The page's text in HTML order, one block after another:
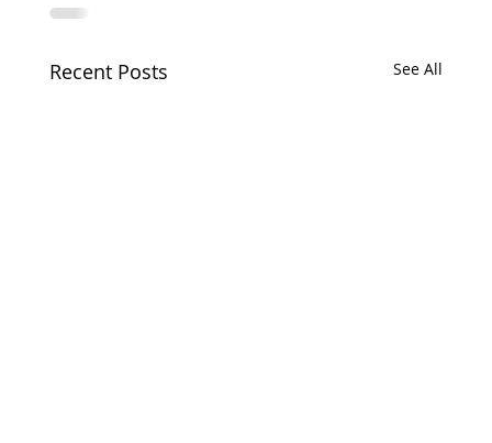
Recent Posts See All